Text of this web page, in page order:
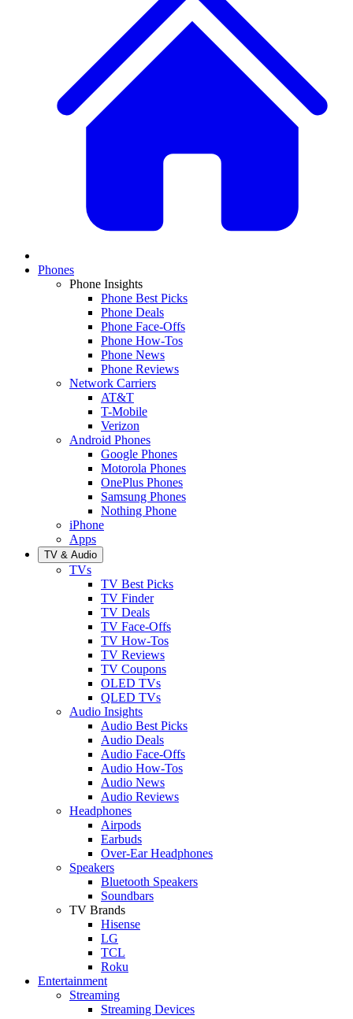
Phones
Phone Insights
Phone Best Picks
Phone Deals
Phone Face-Offs
Phone How-Tos
Phone News
Phone Reviews
Network Carriers
AT&T
T-Mobile
Verizon
Android Phones
Google Phones
Motorola Phones
OnePlus Phones
Samsung Phones
Nothing Phone
iPhone
Apps
TV & Audio
TVs
TV Best Picks
TV Finder
TV Deals
TV Face-Offs
TV How-Tos
TV Reviews
TV Coupons
OLED TVs
QLED TVs
Audio Insights
Audio Best Picks
Audio Deals
Audio Face-Offs
Audio How-Tos
Audio News
Audio Reviews
Headphones
Airpods
Earbuds
Over-Ear Headphones
Speakers
Bluetooth Speakers
Soundbars
TV Brands
Hisense
LG
TCL
Roku
Entertainment
Streaming
Streaming Devices